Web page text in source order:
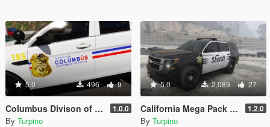
5.0 496 9
Columbus Divison of Police (CPD), Ohio - Texture Pack [4K] 1.0.0
By Turpino
5.0 2,089 27
California Mega Pack - Textures [4K] 1.2.0
By Turpino